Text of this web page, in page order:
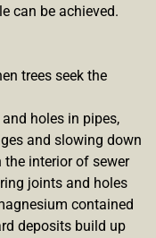
can be achieved.
trees seek the
holes in pipes,
and slowing down
interior of sewer
joints and holes
contained
deposits build up